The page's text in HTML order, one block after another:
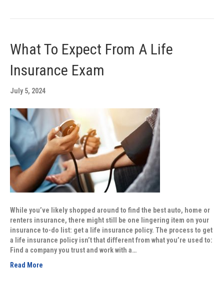
What To Expect From A Life
Insurance Exam
July 5, 2024
While you’ve likely shopped around to find the best auto, home or
renters insurance, there might still be one lingering item on your
insurance to-do list: get a life insurance policy. The process to get
a life insurance policy isn’t that different from what you’re used to:
Find a company you trust and work with a…
Read More